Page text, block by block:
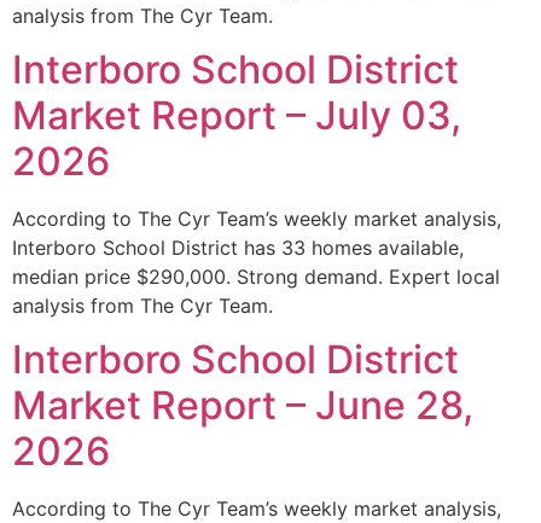
analysis from The Cyr Team.
Interboro School District
Market Report – July 03,
2026
According to The Cyr Team’s weekly market analysis,
Interboro School District has 33 homes available,
median price $290,000. Strong demand. Expert local
analysis from The Cyr Team.
Interboro School District
Market Report – June 28,
2026
According to The Cyr Team’s weekly market analysis,